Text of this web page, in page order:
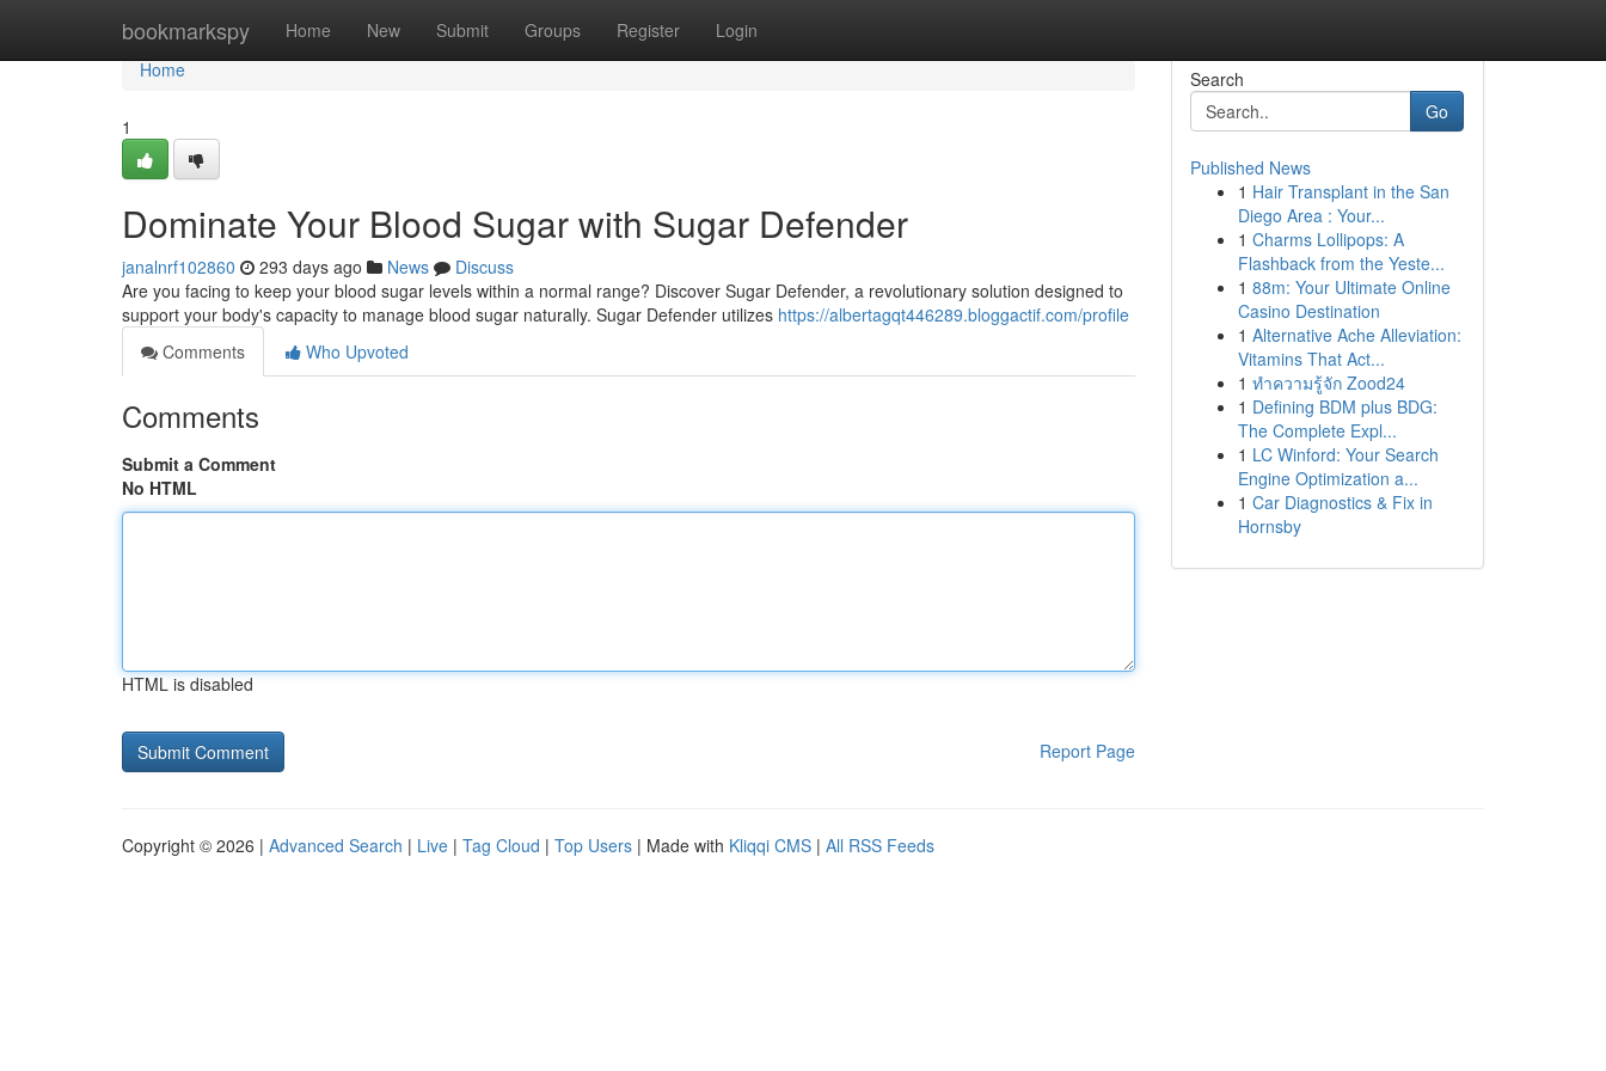
bookmarkspy Home New Submit Groups Register Login
Home
Home
1
Dominate Your Blood Sugar with Sugar Defender
janalnrf102860 293 days ago News
Discuss
Are you facing to keep your blood sugar levels within a normal range? Discover Sugar Defender, a revolutionary solution designed to
support your body's capacity to manage blood sugar naturally. Sugar Defender utilizes https://albertagqt446289.bloggactif.com/profile
Comments
Who Upvoted
Comments
Submit a Comment
No HTML
HTML is disabled
Report Page
Search
Go
Published News
1 Hair Transplant in the San
Diego Area : Your...
1 Charms Lollipops: A
Flashback from the Yeste...
1 88m: Your Ultimate Online
Casino Destination
1 Alternative Ache Alleviation:
Vitamins That Act...
1 ทำความรู้จัก Zood24
1 Defining BDM plus BDG:
The Complete Expl...
1 LC Winford: Your Search
Engine Optimization a...
1 Car Diagnostics & Fix in
Hornsby
Copyright © 2026 | Advanced Search | Live | Tag Cloud | Top Users | Made with Kliqqi CMS | All RSS Feeds